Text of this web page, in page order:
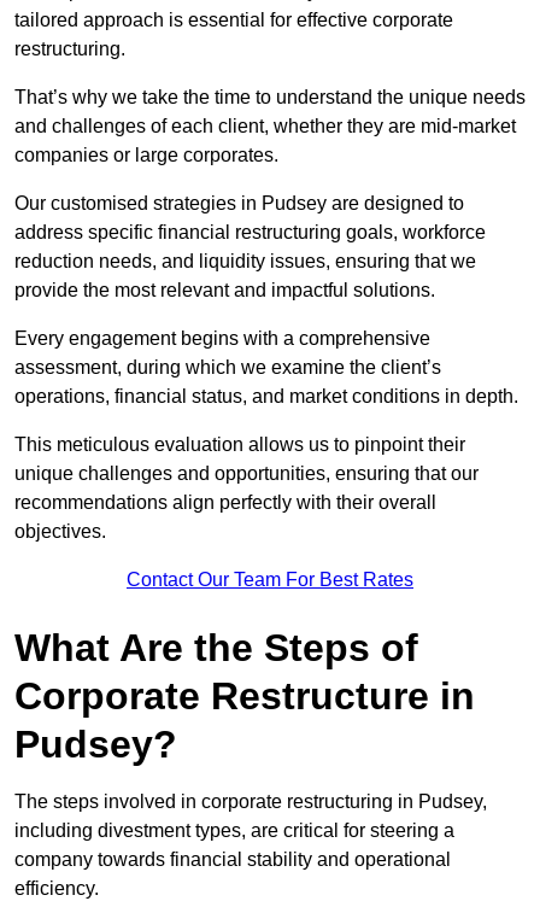
tailored approach is essential for effective corporate
restructuring.
That’s why we take the time to understand the unique needs
and challenges of each client, whether they are mid-market
companies or large corporates.
Our customised strategies in Pudsey are designed to
address specific financial restructuring goals, workforce
reduction needs, and liquidity issues, ensuring that we
provide the most relevant and impactful solutions.
Every engagement begins with a comprehensive
assessment, during which we examine the client’s
operations, financial status, and market conditions in depth.
This meticulous evaluation allows us to pinpoint their
unique challenges and opportunities, ensuring that our
recommendations align perfectly with their overall
objectives.
Contact Our Team For Best Rates
What Are the Steps of
Corporate Restructure in
Pudsey?
The steps involved in corporate restructuring in Pudsey,
including divestment types, are critical for steering a
company towards financial stability and operational
efficiency.